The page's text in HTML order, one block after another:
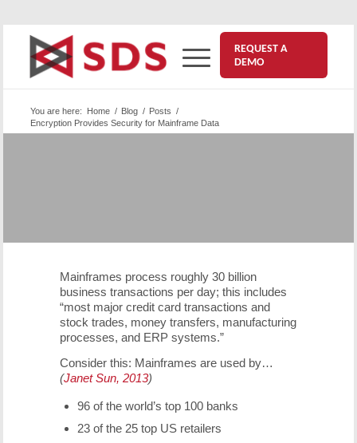
REQUEST A
DEMO
You are here: Home / Blog / Posts
/
Encryption Provides Security for Mainframe Data
Mainframes process roughly 30 billion
business transactions per day; this includes
“most major credit card transactions and
stock trades, money transfers, manufacturing
processes, and ERP systems.”
Consider this: Mainframes are used by…
(Janet Sun, 2013)
96 of the world’s top 100 banks
23 of the 25 top US retailers